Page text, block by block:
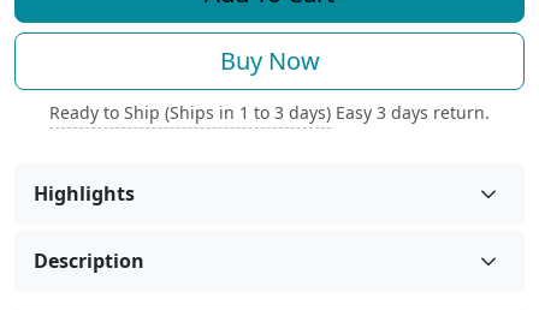
Buy Now
Ready to Ship (Ships in 1 to 3 days) Easy 3 days return.
Highlights
Description